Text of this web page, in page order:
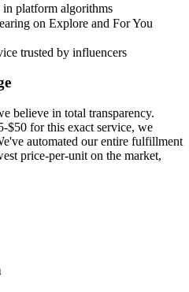
platform algorithms
on Explore and For You
trusted by influencers
believe in total transparency.
$50 for this exact service, we
automated our entire fulfillment
price-per-unit on the market,